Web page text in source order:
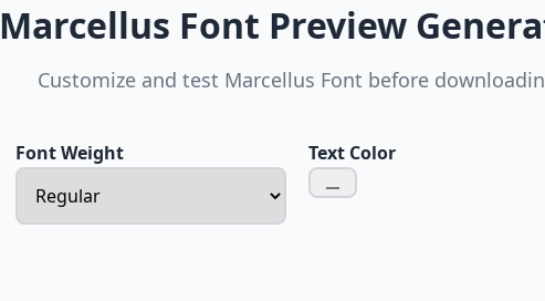
Marcellus Font Preview
Customize and test Marcellus Font before
Font Weight Text Color